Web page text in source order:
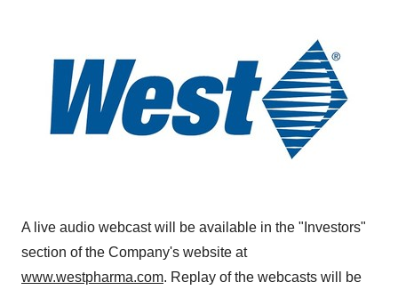
A live audio webcast will be available in the "Investors"
section of the Company's website at
www.westpharma.com. Replay of the webcasts will be